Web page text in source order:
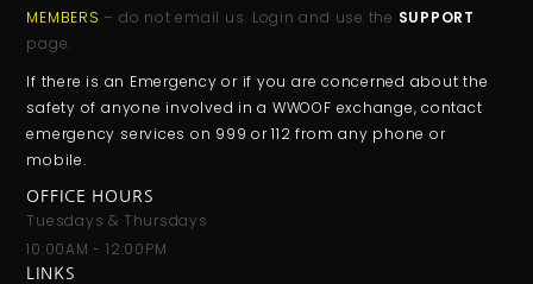
MEMBERS – do not email us. Login and use the SUPPORT
page.
If there is an Emergency or if you are concerned about the
safety of anyone involved in a WWOOF exchange, contact
emergency services on 999 or 112 from any phone or
mobile.
OFFICE HOURS
Tuesdays & Thursdays
10:00AM - 12:00PM
LINKS